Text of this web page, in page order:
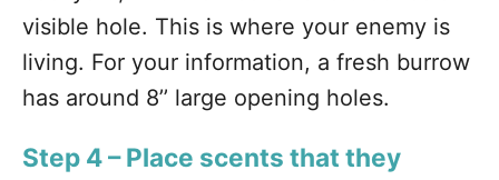
visible hole. This is where your enemy is
living. For your information, a fresh burrow
has around 8’’ large opening holes.
Step 4 – Place scents that they